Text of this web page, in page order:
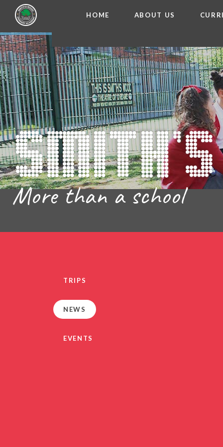
Skip to content ↓
HOME ABOUT US
WELCOME FROM
OUR
CHARACTER
BRITISH
MEET OUR
FINANCIAL
THE
SCHOOL
PARENT VIEW
More than a school
TRIPS
NEWS
EVENTS